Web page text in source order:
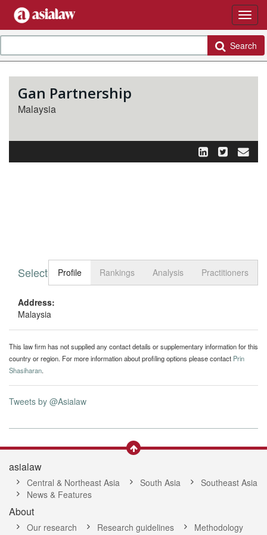
Search
Gan Partnership
Malaysia
Toggle
Select tabProfile Rankings Analysis Practitioners
Address:
Malaysia
This law firm has not supplied any contact details or supplementary information for this
country or region. For more information about profiling options please contact Prin
Shasiharan.
Tweets by @Asialaw
asialaw
Central & Northeast Asia South Asia
Southeast Asia
News & Features
About
Our research Research guidelines
Methodology